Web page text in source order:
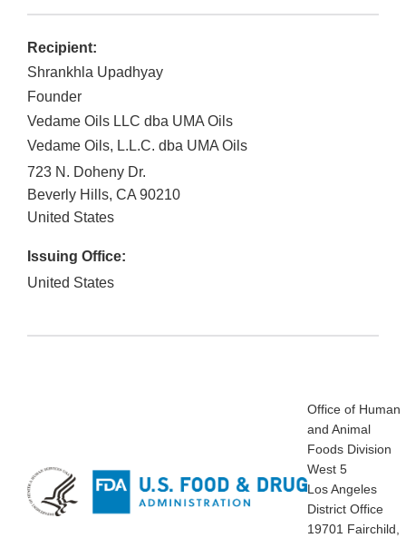
Recipient:
Shrankhla Upadhyay
Founder
Vedame Oils LLC dba UMA Oils
Vedame Oils, L.L.C. dba UMA Oils
723 N. Doheny Dr.
Beverly Hills, CA 90210
United States
Issuing Office:
United States
Office of Human
and Animal
Foods Division
West 5
Los Angeles
District Office
19701 Fairchild,